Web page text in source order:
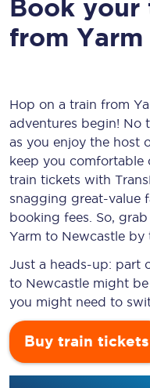
Book
from
Hop on a train from
adventures begin! No
as you enjoy the host
keep you comfortable
train tickets with
snagging great-value
booking fees. So,
Yarm to Newcastle by
Just a heads-up: part
to Newcastle might
you might need to
Buy train tickets